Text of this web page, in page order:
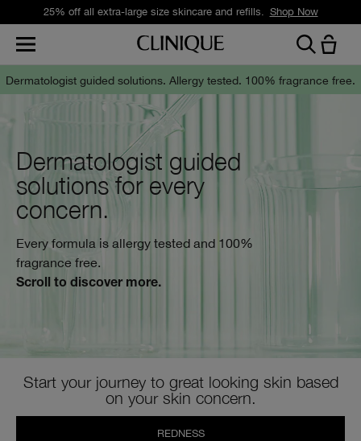
25% off all extra-large size skincare and refills. Shop Now
Dermatologist guided solutions. Allergy tested. 100% fragrance free.
Dermatologist guided
solutions for every
concern.
Every formula is allergy tested and 100%
fragrance free.
Scroll to discover more.
Start your journey to great looking skin based
on your skin concern.
REDNESS